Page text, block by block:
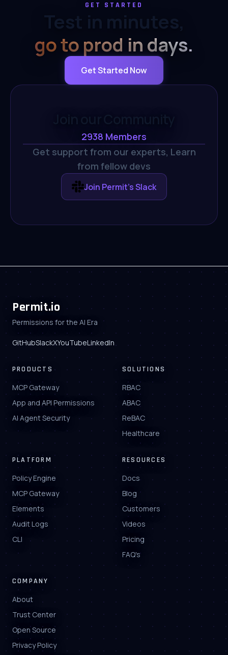
GET STARTED
Test in minutes,
go to prod in days.
Get Started Now
Join our Community
2938 Members
Get support from our experts, Learn
from fellow devs
Join Permit's Slack
Permit.io
Permissions for the AI Era
GitHubSlackXYouTubeLinkedIn
PRODUCTS
MCP Gateway
App and API Permissions
AI Agent Security
SOLUTIONS
RBAC
ABAC
ReBAC
Healthcare
PLATFORM
Policy Engine
MCP Gateway
Elements
Audit Logs
CLI
RESOURCES
Docs
Blog
Customers
Videos
Pricing
FAQ's
COMPANY
About
Trust Center
Open Source
Privacy Policy